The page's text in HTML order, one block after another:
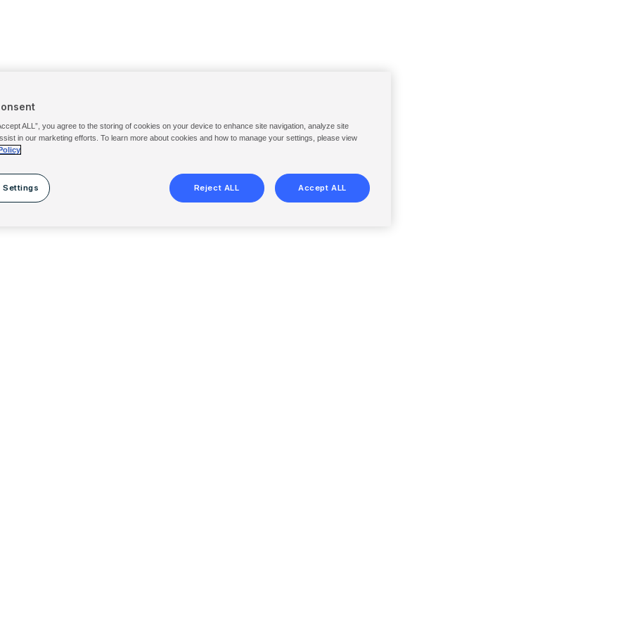
ALL”, you agree to the storing of cookies on your device to enhance site navigation, analyze site
in our marketing efforts. To learn more about cookies and how to manage your settings, please view
Settings Reject ALL Accept ALL